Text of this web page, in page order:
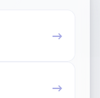
→
→